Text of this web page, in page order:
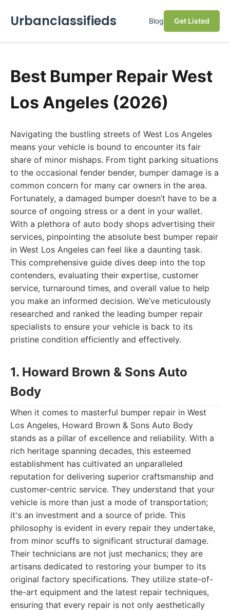
Urbanclassifieds Blog Get Listed
Best Bumper Repair West
Los Angeles (2026)
Navigating the bustling streets of West Los Angeles
means your vehicle is bound to encounter its fair
share of minor mishaps. From tight parking situations
to the occasional fender bender, bumper damage is a
common concern for many car owners in the area.
Fortunately, a damaged bumper doesn’t have to be a
source of ongoing stress or a dent in your wallet.
With a plethora of auto body shops advertising their
services, pinpointing the absolute best bumper repair
in West Los Angeles can feel like a daunting task.
This comprehensive guide dives deep into the top
contenders, evaluating their expertise, customer
service, turnaround times, and overall value to help
you make an informed decision. We’ve meticulously
researched and ranked the leading bumper repair
specialists to ensure your vehicle is back to its
pristine condition efficiently and effectively.
1. Howard Brown & Sons Auto
Body
When it comes to masterful bumper repair in West
Los Angeles, Howard Brown & Sons Auto Body
stands as a pillar of excellence and reliability. With a
rich heritage spanning decades, this esteemed
establishment has cultivated an unparalleled
reputation for delivering superior craftsmanship and
customer-centric service. They understand that your
vehicle is more than just a mode of transportation;
it's an investment and a source of pride. This
philosophy is evident in every repair they undertake,
from minor scuffs to significant structural damage.
Their technicians are not just mechanics; they are
artisans dedicated to restoring your bumper to its
original factory specifications. They utilize state-of-
the-art equipment and the latest repair techniques,
ensuring that every repair is not only aesthetically